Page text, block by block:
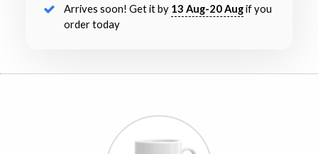
Arrives soon! Get it by 13 Aug-20 Augif you
order today